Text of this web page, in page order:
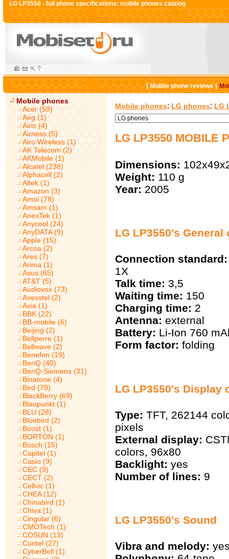
LG LP3550 - full phone specifications: mobile phones catalog
|Mobile phone reviews|
Mobile phones
Acer (59)
Aeg (1)
Airis (4)
Airness (5)
Airo Wireless (1)
AK Telecom (2)
AKMobile (1)
Alcatel (238)
Alphacell (2)
Altek (1)
Amazon (3)
Amoi (78)
Amsam (1)
AnexTek (1)
Anycool (24)
AnyDATA (9)
Apple (15)
Arcoa (2)
Ares (7)
Arima (1)
Asus (65)
AT&T (5)
Audiovox (73)
Axesstel (2)
Axia (1)
BBK (22)
BB-mobile (6)
Beijing (2)
Bellperre (1)
Bellwave (2)
Benefon (19)
BenQ (40)
BenQ-Siemens (31)
Binatone (4)
Bird (79)
BlackBerry (69)
Blaupunkt (1)
BLU (28)
Bluebird (2)
Boost (1)
BORTON (1)
Bosch (15)
Capitel (1)
Casio (9)
CEC (9)
CECT (2)
Cellvic (1)
CHEA (12)
Chinabird (1)
Chiva (1)
Cingular (6)
CMOTech (1)
COSUN (13)
Curitel (27)
CyberBell (1)
Mobile phones: LG phones: LG
LG LP3550 MOBILE
Dimensions:
Weight: 110 g
Year: 2005
LG LP3550's
Connection standard:
1X
Talk time: 3,5
Waiting time: 150
Charging time: 2
Antenna: external
Battery: Li-Ion 760
Form factor: folding
LG LP3550's Display
Type: TFT, 262144
pixels
External display:
colors, 96х80
Backlight: yes
Number of lines: 9
LG LP3550's Sound
Vibra and melody: